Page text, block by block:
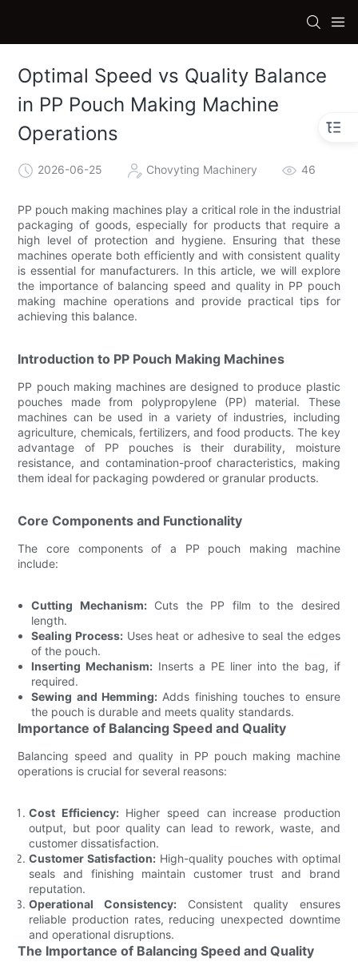
Optimal Speed vs Quality Balance
in PP Pouch Making Machine
Operations
2026-06-25 Chovyting Machinery 46
PP pouch making machines play a critical role in the industrial
packaging of goods, especially for products that require a
high level of protection and hygiene. Ensuring that these
machines operate both efficiently and with consistent quality
is essential for manufacturers. In this article, we will explore
the importance of balancing speed and quality in PP pouch
making machine operations and provide practical tips for
achieving this balance.
Introduction to PP Pouch Making Machines
PP pouch making machines are designed to produce plastic
pouches made from polypropylene (PP) material. These
machines can be used in a variety of industries, including
agriculture, chemicals, fertilizers, and food products. The key
advantage of PP pouches is their durability, moisture
resistance, and contamination-proof characteristics, making
them ideal for packaging powdered or granular products.
Core Components and Functionality
The core components of a PP pouch making machine
include:
Cutting Mechanism:Cuts the PP film to the desired
length.
Sealing Process:Uses heat or adhesive to seal the edges
of the pouch.
Inserting Mechanism: Inserts a PE liner into the bag, if
required.
Sewing and Hemming:Adds finishing touches to ensure
the pouch is durable and meets quality standards.
Importance of Balancing Speed and Quality
Balancing speed and quality in PP pouch making machine
operations is crucial for several reasons:
Cost Efficiency:Higher speed can increase production
output, but poor quality can lead to rework, waste, and
customer dissatisfaction.
Customer Satisfaction: High-quality pouches with optimal
seals and finishing maintain customer trust and brand
reputation.
Operational Consistency:Consistent quality ensures
reliable production rates, reducing unexpected downtime
and operational disruptions.
The Importance of Balancing Speed and Quality